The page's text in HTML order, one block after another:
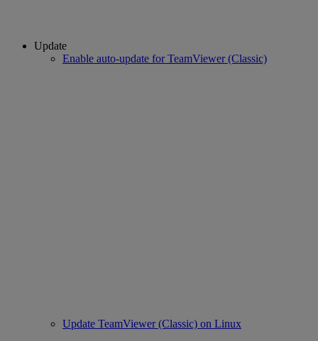
Update
Enable auto-update for TeamViewer (Classic)
Update TeamViewer (Classic) on Linux